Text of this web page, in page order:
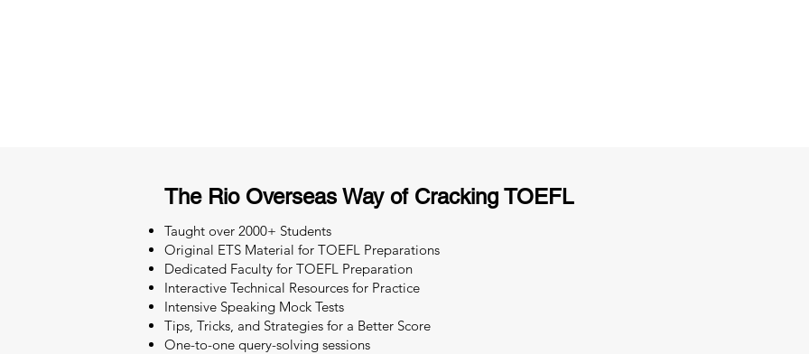
The Rio Overseas Way of Cracking TOEFL
Taught over 2000+ Students
Original ETS Material for TOEFL Preparations
Dedicated Faculty for TOEFL Preparation
Interactive Technical Resources for Practice
Intensive Speaking Mock Tests
Tips, Tricks, and Strategies for a Better Score
One-to-one query-solving sessions